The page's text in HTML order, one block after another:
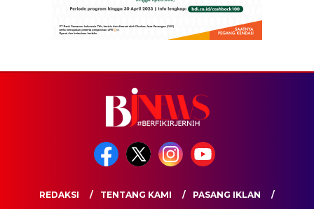
REDAKSI TENTANG KAMI
PASANG IKLAN